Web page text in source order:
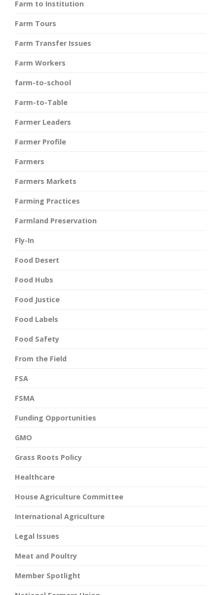
Farm to Institution
Farm Tours
Farm Transfer Issues
Farm Workers
farm-to-school
Farm-to-Table
Farmer Leaders
Farmer Profile
Farmers
Farmers Markets
Farming Practices
Farmland Preservation
Fly-In
Food Desert
Food Hubs
Food Justice
Food Labels
Food Safety
From the Field
FSA
FSMA
Funding Opportunities
GMO
Grass Roots Policy
Healthcare
House Agriculture Committee
International Agriculture
Legal Issues
Meat and Poultry
Member Spotlight